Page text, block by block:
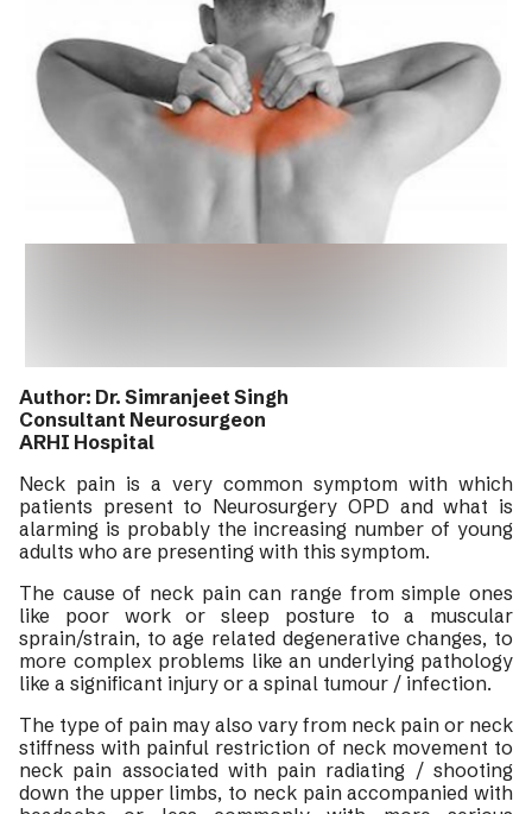
Author: Dr. Simranjeet Singh
Consultant Neurosurgeon
ARHI Hospital
Neck pain is a very common symptom with which
patients present to Neurosurgery OPD and what is
alarming is probably the increasing number of young
adults who are presenting with this symptom.
The cause of neck pain can range from simple ones
like poor work or sleep posture to a muscular
sprain/strain, to age related degenerative changes, to
more complex problems like an underlying pathology
like a significant injury or a spinal tumour / infection.
The type of pain may also vary from neck pain or neck
stiffness with painful restriction of neck movement to
neck pain associated with pain radiating / shooting
down the upper limbs, to neck pain accompanied with